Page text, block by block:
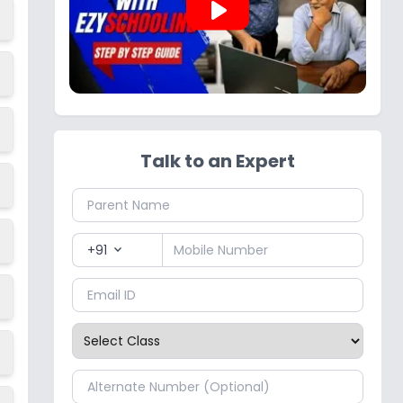
play_arrow
Talk to an Expert
+91 expand_more